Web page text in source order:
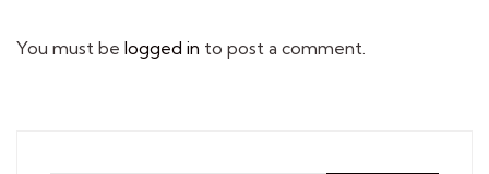
You must be logged in to post a comment.